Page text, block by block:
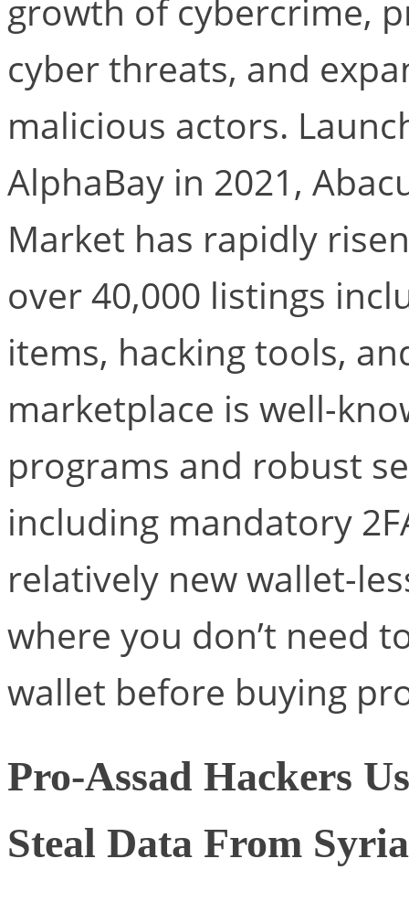
growth of cybercrime,
cyber threats, and
malicious actors.
AlphaBay in 2021,
Market has rapidly
over 40,000 listings
items, hacking tools,
marketplace is well-
programs and robust
including mandatory
relatively new wallet-
where you don’t need
wallet before buying
Pro-Assad Hackers
Steal Data From